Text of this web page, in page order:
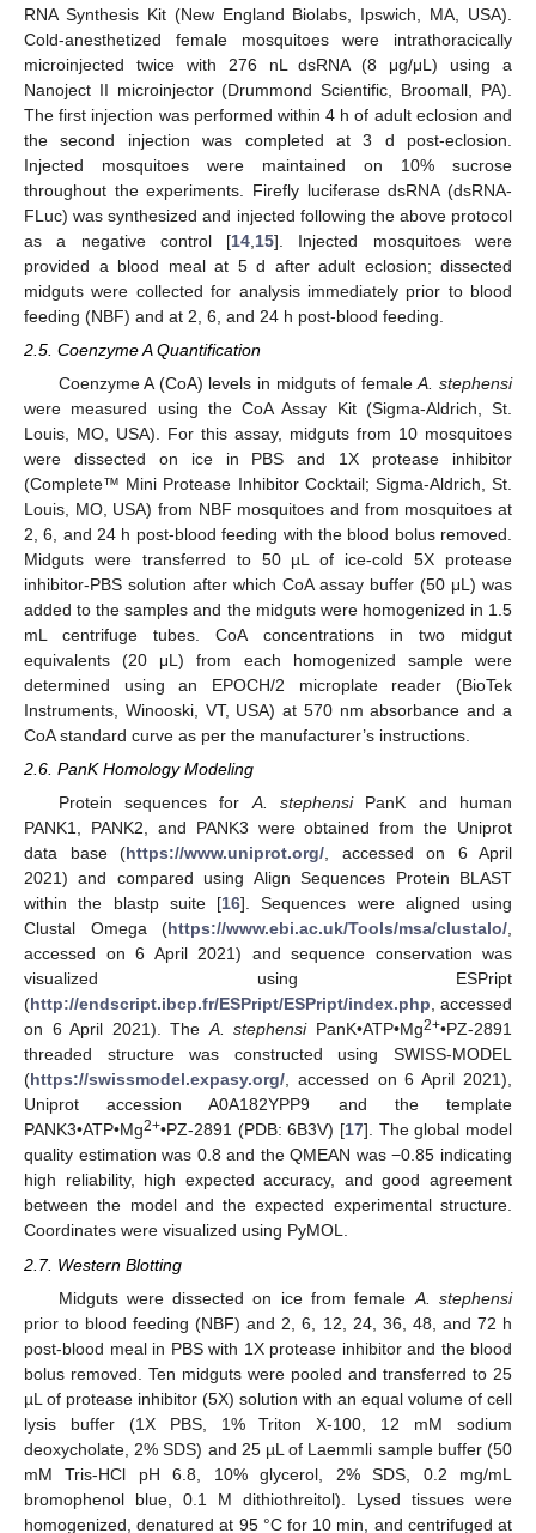
RNA Synthesis Kit (New England Biolabs, Ipswich, MA, USA).
Cold-anesthetized female mosquitoes were intrathoracically
microinjected twice with 276 nL dsRNA (8 μg/μL) using a
Nanoject II microinjector (Drummond Scientific, Broomall, PA).
The first injection was performed within 4 h of adult eclosion and
the second injection was completed at 3 d post-eclosion.
Injected mosquitoes were maintained on 10% sucrose
throughout the experiments. Firefly luciferase dsRNA (dsRNA-
FLuc) was synthesized and injected following the above protocol
as a negative control [14 15]. Injected mosquitoes were
provided a blood meal at 5 d after adult eclosion; dissected
midguts were collected for analysis immediately prior to blood
feeding (NBF) and at 2, 6, and 24 h post-blood feeding.
2.5. Coenzyme A Quantification
Coenzyme A (CoA) levels in midguts of femaleA. stephensi
were measured using the CoA Assay Kit (Sigma-Aldrich, St.
Louis, MO, USA). For this assay, midguts from 10 mosquitoes
were dissected on ice in PBS and 1X protease inhibitor
(Complete™ Mini Protease Inhibitor Cocktail; Sigma-Aldrich, St.
Louis, MO, USA) from NBF mosquitoes and from mosquitoes at
2, 6, and 24 h post-blood feeding with the blood bolus removed.
Midguts were transferred to 50 µL of ice-cold 5X protease
inhibitor-PBS solution after which CoA assay buffer (50 μL) was
added to the samples and the midguts were homogenized in 1.5
mL centrifuge tubes. CoA concentrations in two midgut
equivalents (20 μL) from each homogenized sample were
determined using an EPOCH/2 microplate reader (BioTek
Instruments, Winooski, VT, USA) at 570 nm absorbance and a
CoA standard curve as per the manufacturer’s instructions.
2.6. PanK Homology Modeling
Protein sequences forA. stephensiPanK and human
PANK1, PANK2, and PANK3 were obtained from the Uniprot
data base (https://www.uniprot.org/, accessed on 6 April
2021) and compared using Align Sequences Protein BLAST
within the blastp suite [16]. Sequences were aligned using
Clustal Omega (https://www.ebi.ac.uk/Tools/msa/clustalo/,
accessed on 6 April 2021) and sequence conservation was
visualized using ESPript
(http://endscript.ibcp.fr/ESPript/ESPript/index.php, accessed
on 6 April 2021). TheA. stephensiPanK•ATP•Mg2+•PZ-2891
threaded structure was constructed using SWISS-MODEL
(https://swissmodel.expasy.org/, accessed on 6 April 2021),
Uniprot accession A0A182YPP9 and the template
PANK3•ATP•Mg2+•PZ-2891 (PDB: 6B3V) [17]. The global model
quality estimation was 0.8 and the QMEAN was −0.85 indicating
high reliability, high expected accuracy, and good agreement
between the model and the expected experimental structure.
Coordinates were visualized using PyMOL.
2.7. Western Blotting
Midguts were dissected on ice from female A. stephensi
prior to blood feeding (NBF) and 2, 6, 12, 24, 36, 48, and 72 h
post-blood meal in PBS with 1X protease inhibitor and the blood
bolus removed. Ten midguts were pooled and transferred to 25
µL of protease inhibitor (5X) solution with an equal volume of cell
lysis buffer (1X PBS, 1% Triton X-100, 12 mM sodium
deoxycholate, 2% SDS) and 25 µL of Laemmli sample buffer (50
mM Tris-HCl pH 6.8, 10% glycerol, 2% SDS, 0.2 mg/mL
bromophenol blue, 0.1 M dithiothreitol). Lysed tissues were
homogenized, denatured at 95 °C for 10 min, and centrifuged at